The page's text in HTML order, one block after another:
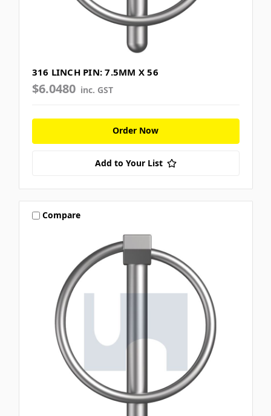
316 LINCH PIN: 7.5MM X 56
$6.0480 inc. GST
Order Now
Add to Your List
Compare